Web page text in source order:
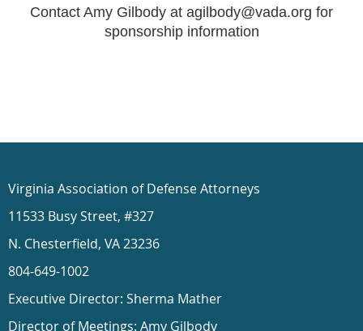
Contact Amy Gilbody at agilbody@vada.org for
sponsorship information
Virginia Association of Defense Attorneys
11533 Busy Street, #327
N. Chesterfield, VA 23236
804-649-1002
Executive Director: Sherma Mather
Director of Meetings: Amy Gilbody